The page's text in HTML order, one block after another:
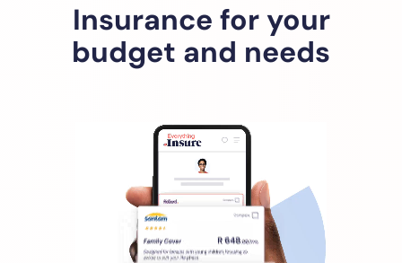
Insurance for your
budget and needs